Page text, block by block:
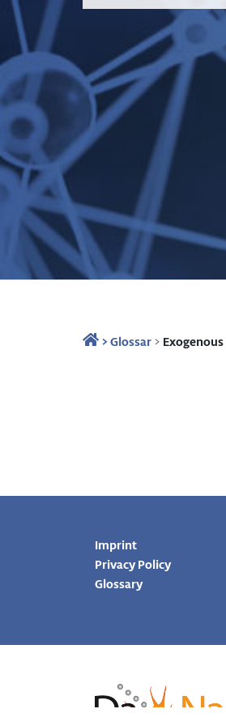
>Glossar> Exogenous
Imprint
Privacy Policy
Glossary